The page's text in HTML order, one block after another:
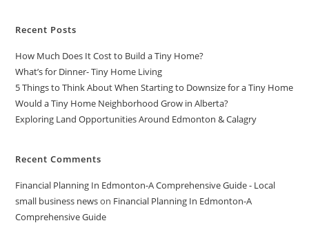
Recent Posts
How Much Does It Cost to Build a Tiny Home?
What’s for Dinner- Tiny Home Living
5 Things to Think About When Starting to Downsize for a Tiny Home
Would a Tiny Home Neighborhood Grow in Alberta?
Exploring Land Opportunities Around Edmonton & Calagry
Recent Comments
Financial Planning In Edmonton-A Comprehensive Guide - Local
small business newson Financial Planning In Edmonton-A
Comprehensive Guide